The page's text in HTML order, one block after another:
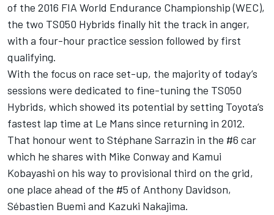
of the 2016 FIA World Endurance Championship (WEC),
the two TS050 Hybrids finally hit the track in anger,
with a four-hour practice session followed by first
qualifying.
With the focus on race set-up, the majority of today’s
sessions were dedicated to fine-tuning the TS050
Hybrids, which showed its potential by setting Toyota’s
fastest lap time at Le Mans since returning in 2012.
That honour went to Stéphane Sarrazin in the #6 car
which he shares with Mike Conway and Kamui
Kobayashi on his way to provisional third on the grid,
one place ahead of the #5 of Anthony Davidson,
Sébastien Buemi and Kazuki Nakajima.